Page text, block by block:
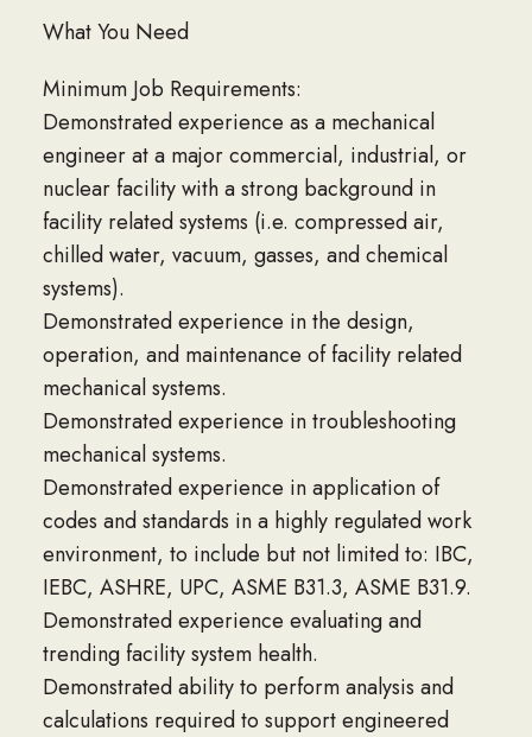
What You Need
Minimum Job Requirements:
Demonstrated experience as a mechanical
engineer at a major commercial, industrial, or
nuclear facility with a strong background in
facility related systems (i.e. compressed air,
chilled water, vacuum, gasses, and chemical
systems).
Demonstrated experience in the design,
operation, and maintenance of facility related
mechanical systems.
Demonstrated experience in troubleshooting
mechanical systems.
Demonstrated experience in application of
codes and standards in a highly regulated work
environment, to include but not limited to: IBC,
IEBC, ASHRE, UPC, ASME B31.3, ASME B31.9.
Demonstrated experience evaluating and
trending facility system health.
Demonstrated ability to perform analysis and
calculations required to support engineered